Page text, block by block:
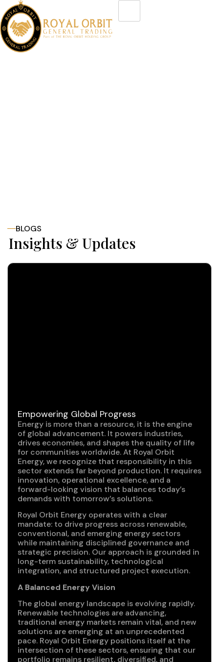
BLOGS
Insights & Updates
Empowering Global Progress
Energy is more than a resource, it is the engine
of global advancement. It powers industries,
drives economies, and shapes the quality of life
for communities worldwide. At Royal Orbit
Energy, we recognize that responsibility in this
sector extends far beyond production. It requires
innovation, operational excellence, and a
forward-looking vision that balances today’s
demands with tomorrow’s solutions.
Royal Orbit Energy operates with a clear
mandate: to drive progress across renewable,
conventional, and emerging energy sectors
while maintaining disciplined governance and
strategic precision. Our approach is grounded in
long-term sustainability, technological
integration, and structured project execution.
A Balanced Energy Vision
The global energy landscape is evolving rapidly.
Renewable technologies are advancing,
traditional energy markets remain vital, and new
solutions are emerging at an unprecedented
pace. Royal Orbit Energy positions itself at the
intersection of these sectors, ensuring that our
portfolio remains resilient, diversified, and